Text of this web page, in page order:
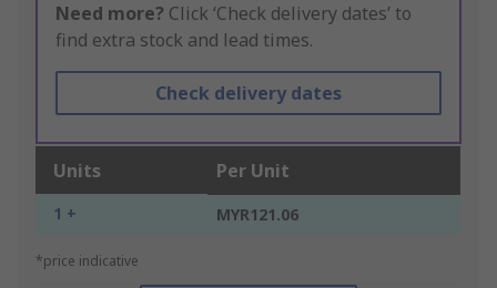
Need more? Click ‘Check delivery dates’ to
find extra stock and lead times.
Check delivery dates
Units Per Unit
1 + MYR121.06
*price indicative